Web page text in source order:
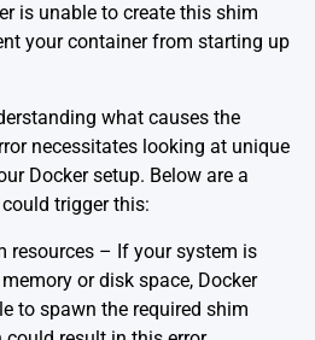
is unable to create this shim
your container from starting up
what causes the
necessitates looking at unique
Docker setup. Below are a
trigger this:
resources – If your system is
or disk space, Docker
to spawn the required shim